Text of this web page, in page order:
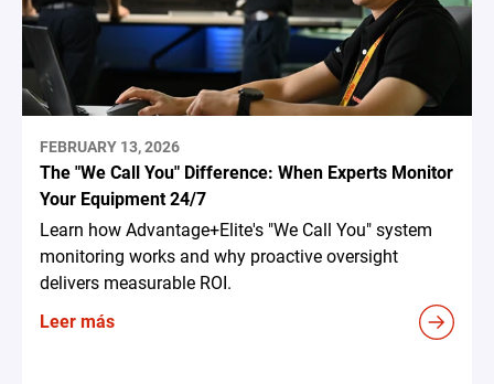
FEBRUARY 13, 2026
The "We Call You" Difference: When Experts Monitor
Your Equipment 24/7
Learn how Advantage+Elite's "We Call You" system
monitoring works and why proactive oversight
delivers measurable ROI.
Leer más